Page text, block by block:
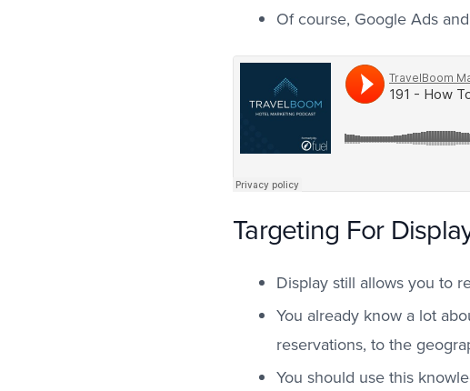
Of course, Google Ads
Targeting For
Display still allows you to
You already know a lot
reservations, to the
You should use this